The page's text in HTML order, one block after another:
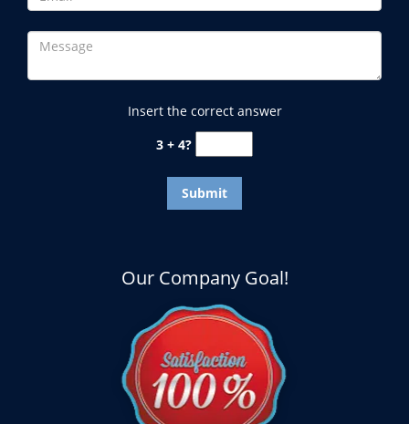
Insert the correct answer
3 + 4?
Our Company Goal!